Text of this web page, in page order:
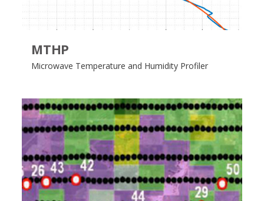
MTHP
Microwave Temperature and Humidity Profiler